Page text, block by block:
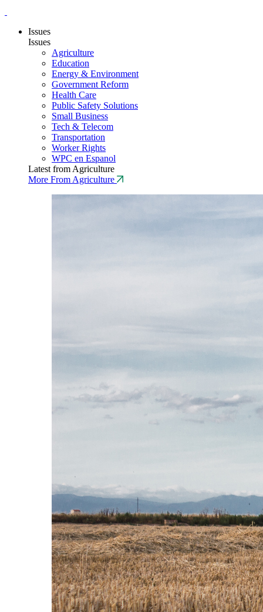
Issues
Issues
Agriculture
Education
Energy & Environment
Government Reform
Health Care
Public Safety Solutions
Small Business
Tech & Telecom
Transportation
Worker Rights
WPC en Espanol
Latest from Agriculture
More From Agriculture